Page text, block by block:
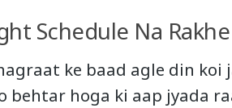
Schedule Na Rakhe
ke baad agle din koi
behtar hoga ki aap jyada